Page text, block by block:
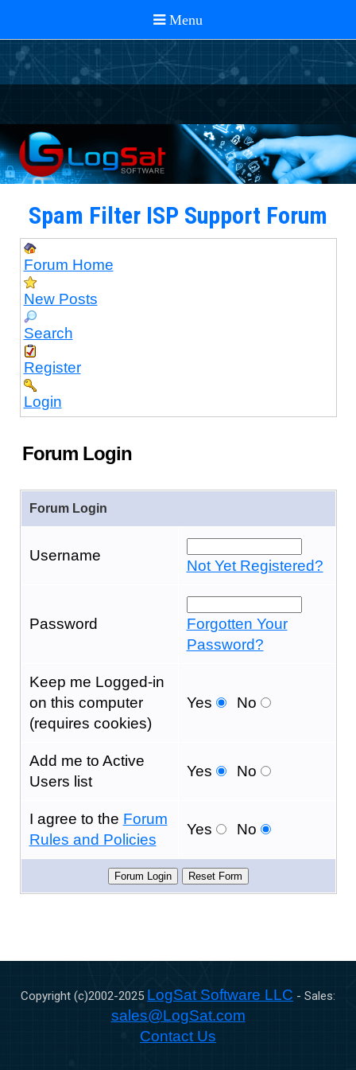
Spam Filter ISP Support Forum
Forum Home
New Posts
Search
Register
Login
Forum Login
Forum Login
Username
Not Yet Registered?
Password
Forgotten Your
Password?
Keep me Logged-in
on this computer
(requires cookies)
Yes No
Add me to Active
Users list
Yes No
I agree to the Forum
Rules and Policies
Yes No
Copyright (c)2002-2025 LogSat Software LLC - Sales:
sales@LogSat.com
Contact Us